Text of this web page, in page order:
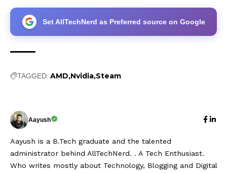
Set AllTechNerd as Preferred source on Google
TAGGED: AMD Nvidia Steam
Aayush
Aayush is a B.Tech graduate and the talented
administrator behind AllTechNerd. . A Tech Enthusiast.
Who writes mostly about Technology, Blogging and Digital